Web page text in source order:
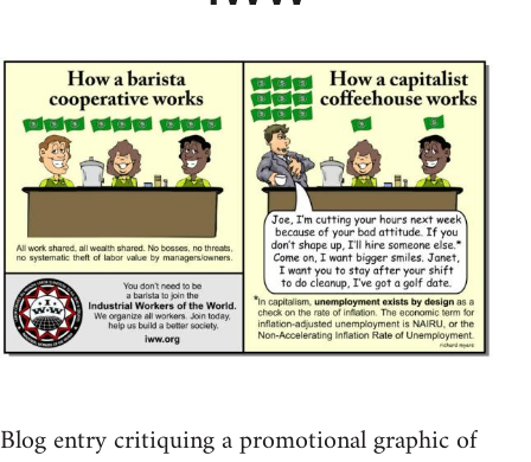
Blog entry critiquing a promotional graphic of